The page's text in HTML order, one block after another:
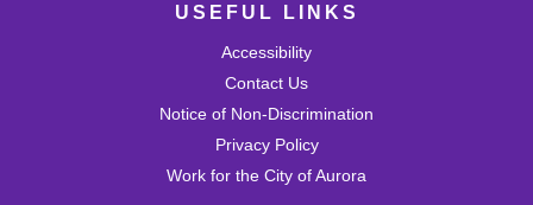
USEFUL LINKS
Accessibility
Contact Us
Notice of Non-Discrimination
Privacy Policy
Work for the City of Aurora